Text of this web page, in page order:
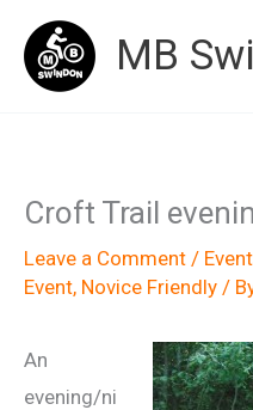
content
MB
Croft Trail
Leave a Comment /
Event, Novice Friendly /
An
evening/ni